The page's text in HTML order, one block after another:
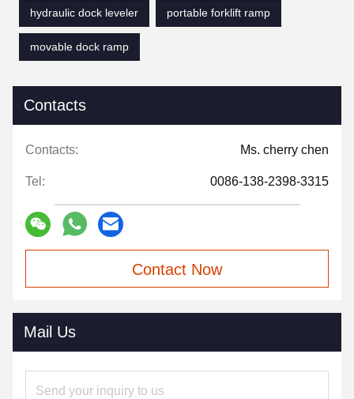
hydraulic dock leveler
portable forklift ramp
movable dock ramp
Contacts
Contacts: Ms. cherry chen
Tel: 0086-138-2398-3315
Contact Now
Mail Us